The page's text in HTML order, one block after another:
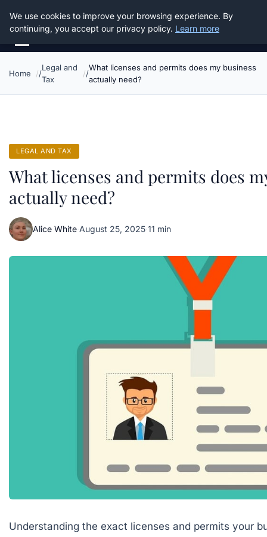
Good Egreen Nyc
Home
Legal and
Tax
What licenses and permits does my business
actually need?
LEGAL AND TAX
What licenses and permits does
actually need?
Alice White·August 25, 2025·11 min
Understanding the exact licenses and permits your
We use cookies to improve your browsing experience. By
continuing, you accept our privacy policy. Learn more